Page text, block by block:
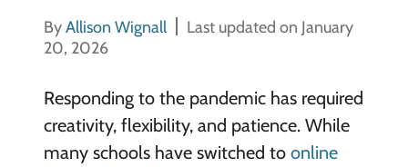
ByAllison Wignall
Last updated on January
20, 2026
Responding to the pandemic has required
creativity, flexibility, and patience. While
many schools have switched to online